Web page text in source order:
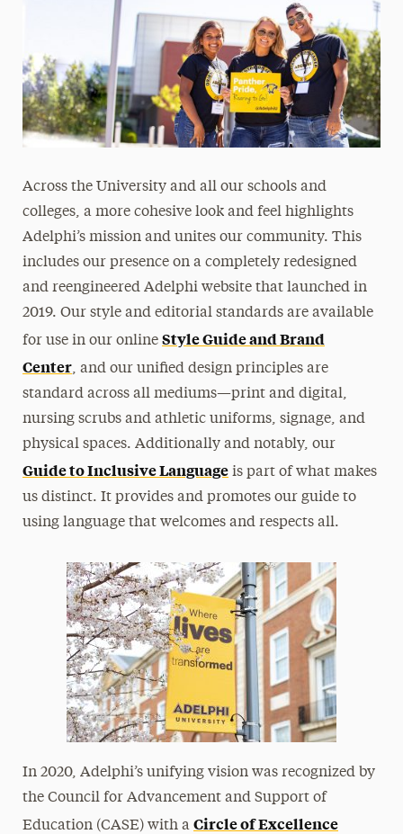
Across the University and all our schools and
colleges, a more cohesive look and feel highlights
Adelphi’s mission and unites our community. This
includes our presence on a completely redesigned
and reengineered Adelphi website that launched in
2019. Our style and editorial standards are available
for use in our onlineStyle Guide and Brand
Center, and our unified design principles are
standard across all mediums—print and digital,
nursing scrubs and athletic uniforms, signage, and
physical spaces. Additionally and notably, our
Guide to Inclusive Language is part of what makes
us distinct. It provides and promotes our guide to
using language that welcomes and respects all.
In 2020, Adelphi’s unifying vision was recognized by
the Council for Advancement and Support of
Education (CASE) with aCircle of Excellence